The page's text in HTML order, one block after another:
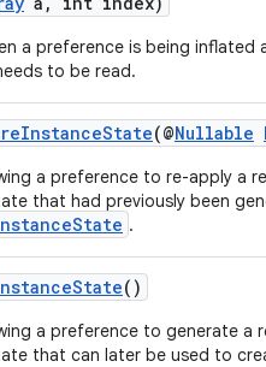
a preference is being inflated
to be read.
(@Nullable
a preference to re-apply a
that had previously been
.
()
a preference to generate a
that can later be used to